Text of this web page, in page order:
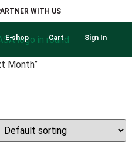
WITH US
E-shop Cart Sign In
Month”